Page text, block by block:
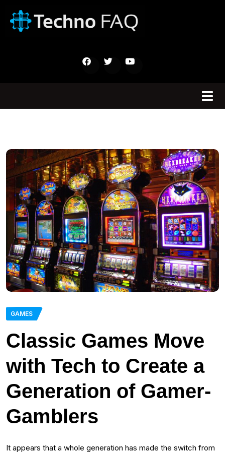
GAMES
Classic Games Move
with Tech to Create a
Generation of Gamer-
Gamblers
It appears that a whole generation has made the switch from